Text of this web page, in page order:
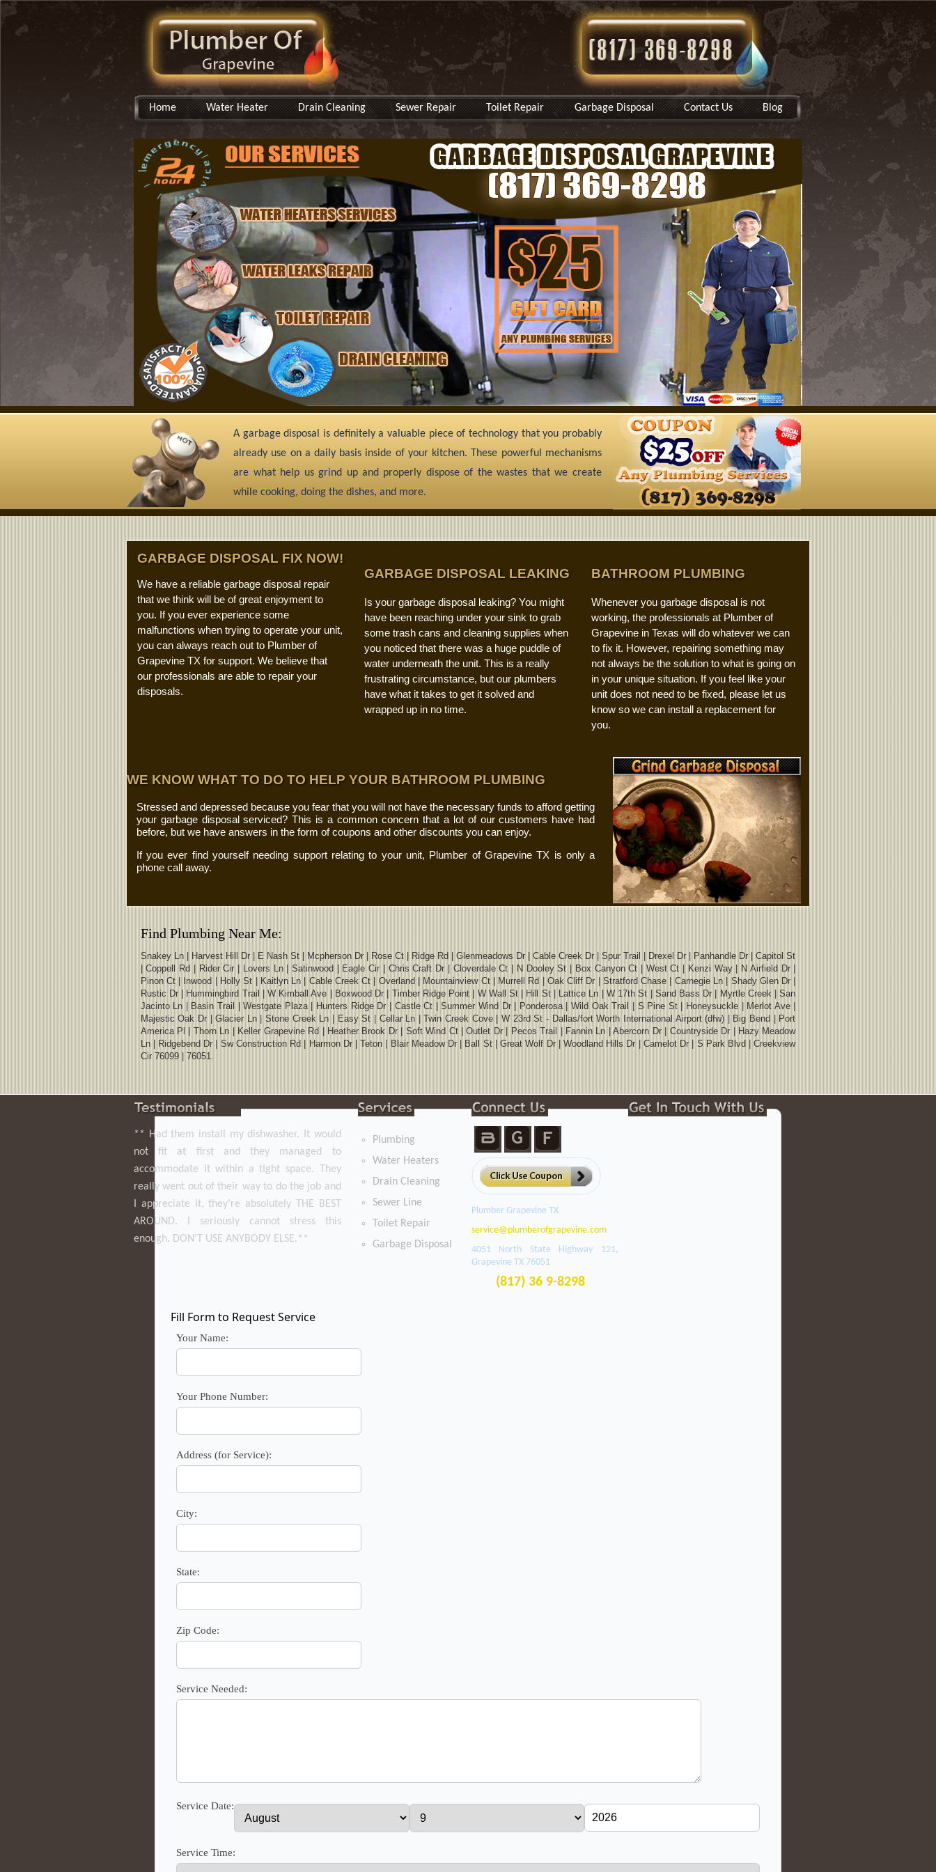
Home Water Heater Drain Cleaning Sewer Repair Toilet Repair Garbage Disposal Contact Us Blog
A garbage disposal is definitely a valuable piece of technology that you probably
already use on a daily basis inside of your kitchen. These powerful mechanisms
are what help us grind up and properly dispose of the wastes that we create
while cooking, doing the dishes, and more.
GARBAGE DISPOSAL FIX NOW!
We have a reliable garbage disposal repair
that we think will be of great enjoyment to
you. If you ever experience some
malfunctions when trying to operate your unit,
you can always reach out to Plumber of
Grapevine TX for support. We believe that
our professionals are able to repair your
disposals.
GARBAGE DISPOSAL LEAKING
Is your garbage disposal leaking? You might
have been reaching under your sink to grab
some trash cans and cleaning supplies when
you noticed that there was a huge puddle of
water underneath the unit. This is a really
frustrating circumstance, but our plumbers
have what it takes to get it solved and
wrapped up in no time.
BATHROOM PLUMBING
Whenever you garbage disposal is not
working, the professionals at Plumber of
Grapevine in Texas will do whatever we can
to fix it. However, repairing something may
not always be the solution to what is going on
in your unique situation. If you feel like your
unit does not need to be fixed, please let us
know so we can install a replacement for
you.
WE KNOW WHAT TO DO TO HELP YOUR BATHROOM PLUMBING
Stressed and depressed because you fear that you will not have the necessary funds to afford getting
your garbage disposal serviced? This is a common concern that a lot of our customers have had
before, but we have answers in the form of coupons and other discounts you can enjoy.
If you ever find yourself needing support relating to your unit, Plumber of Grapevine TX is only a
phone call away.
Find Plumbing Near Me:
Snakey Ln | Harvest Hill Dr | E Nash St | Mcpherson Dr | Rose Ct | Ridge Rd | Glenmeadows Dr | Cable Creek Dr | Spur Trail | Drexel Dr | Panhandle Dr | Capitol St
| Coppell Rd | Rider Cir | Lovers Ln | Satinwood | Eagle Cir | Chris Craft Dr | Cloverdale Ct | N Dooley St | Box Canyon Ct | West Ct | Kenzi Way | N Airfield Dr |
Pinon Ct | Inwood | Holly St | Kaitlyn Ln | Cable Creek Ct | Overland | Mountainview Ct | Murrell Rd | Oak Cliff Dr | Stratford Chase | Carnegie Ln | Shady Glen Dr |
Rustic Dr | Hummingbird Trail | W Kimball Ave | Boxwood Dr | Timber Ridge Point | W Wall St | Hill St | Lattice Ln | W 17th St | Sand Bass Dr | Myrtle Creek | San
Jacinto Ln | Basin Trail | Westgate Plaza | Hunters Ridge Dr | Castle Ct | Summer Wind Dr | Ponderosa | Wild Oak Trail | S Pine St | Honeysuckle | Merlot Ave |
Majestic Oak Dr | Glacier Ln | Stone Creek Ln | Easy St | Cellar Ln | Twin Creek Cove | W 23rd St - Dallas/fort Worth International Airport (dfw) | Big Bend | Port
America Pl | Thorn Ln | Keller Grapevine Rd | Heather Brook Dr | Soft Wind Ct | Outlet Dr | Pecos Trail | Fannin Ln | Abercorn Dr | Countryside Dr | Hazy Meadow
Ln | Ridgebend Dr | Sw Construction Rd | Harmon Dr | Teton | Blair Meadow Dr | Ball St | Great Wolf Dr | Woodland Hills Dr | Camelot Dr | S Park Blvd | Creekview
Cir 76099 | 76051.
** Had them install my dishwasher. It would
not fit at first and they managed to
accommodate it within a tight space. They
really went out of their way to do the job and
I appreciate it, they’re absolutely THE BEST
AROUND. I seriously cannot stress this
enough. DON’T USE ANYBODY ELSE.**
Plumbing
Water Heaters
Drain Cleaning
Sewer Line
Toilet Repair
Garbage Disposal
Plumber Grapevine TX
4051 North State Highway 121,
Grapevine TX 76051
(817) 36 9-8298
Fill Form to Request Service
Your Name:
Your Phone Number:
Address (for Service):
City:
State:
Zip Code:
Service Needed:
Service Date:
Service Time: